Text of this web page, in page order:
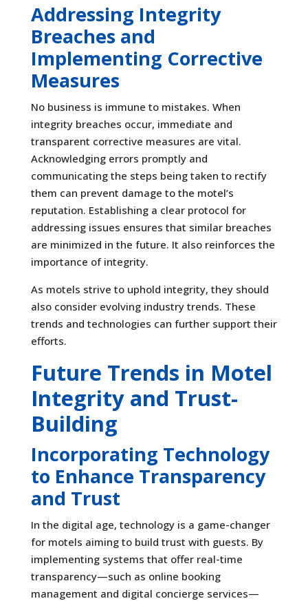
Addressing Integrity
Breaches and
Implementing Corrective
Measures
No business is immune to mistakes. When
integrity breaches occur, immediate and
transparent corrective measures are vital.
Acknowledging errors promptly and
communicating the steps being taken to rectify
them can prevent damage to the motel’s
reputation. Establishing a clear protocol for
addressing issues ensures that similar breaches
are minimized in the future. It also reinforces the
importance of integrity.
As motels strive to uphold integrity, they should
also consider evolving industry trends. These
trends and technologies can further support their
efforts.
Future Trends in Motel
Integrity and Trust-
Building
Incorporating Technology
to Enhance Transparency
and Trust
In the digital age, technology is a game-changer
for motels aiming to build trust with guests. By
implementing systems that offer real-time
transparency—such as online booking
management and digital concierge services—